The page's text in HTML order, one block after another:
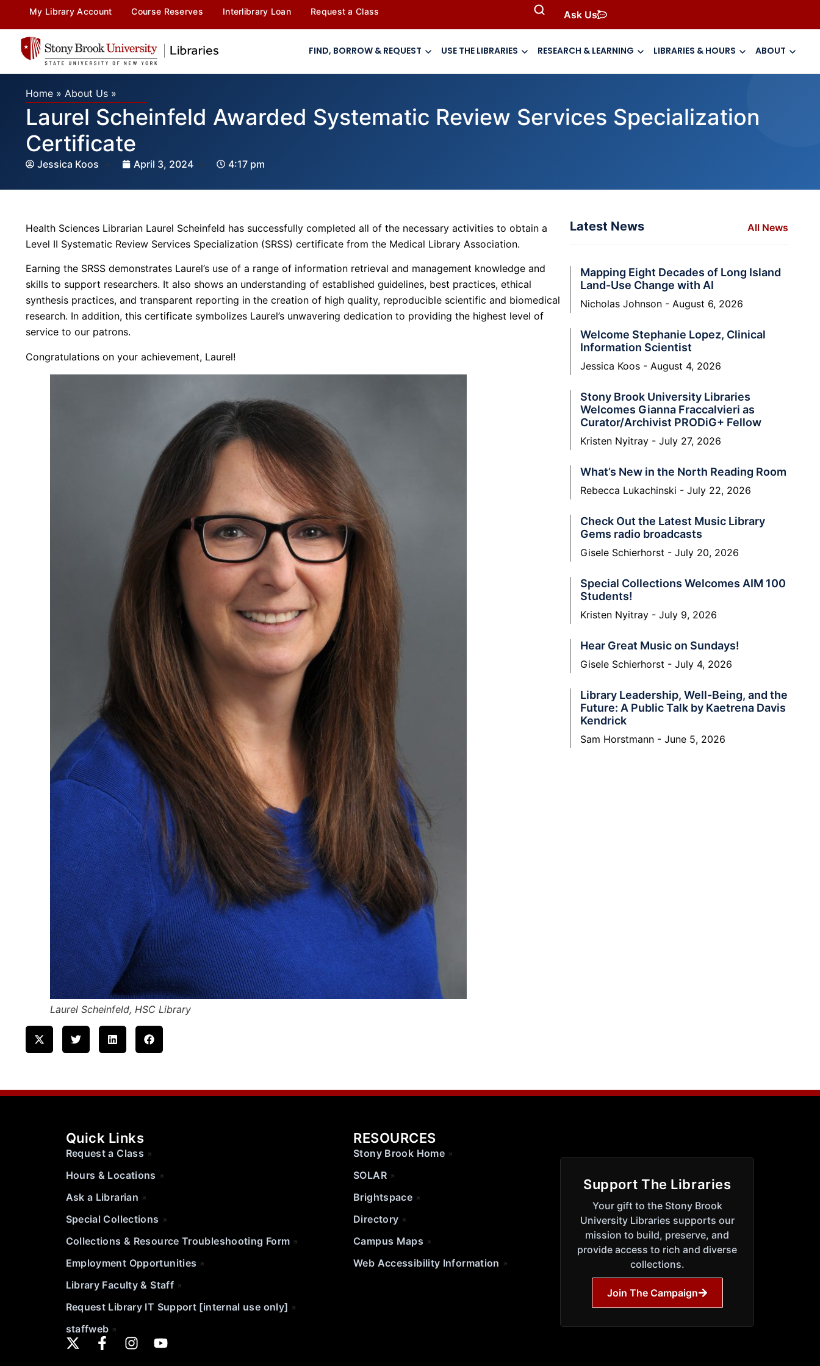
My Library Account Course Reserves Interlibrary Loan Request a Class Ask Us
FIND, BORROW & REQUEST USE THE LIBRARIES RESEARCH & LEARNING LIBRARIES & HOURS ABOUT
Home » About Us »
Laurel Scheinfeld Awarded Systematic Review Services Specialization
Certificate
Jessica Koos April 3, 2024 4:17 pm
Health Sciences Librarian Laurel Scheinfeld has successfully completed all of the necessary activities to obtain a
Level II Systematic Review Services Specialization (SRSS) certificate from the Medical Library Association.
Earning the SRSS demonstrates Laurel’s use of a range of information retrieval and management knowledge and
skills to support researchers. It also shows an understanding of established guidelines, best practices, ethical
synthesis practices, and transparent reporting in the creation of high quality, reproducible scientific and biomedical
research. In addition, this certificate symbolizes Laurel’s unwavering dedication to providing the highest level of
service to our patrons.
Congratulations on your achievement, Laurel!
Laurel Scheinfeld, HSC Library
Latest News All News
Mapping Eight Decades of Long Island
Land-Use Change with AI
Nicholas Johnson August 6, 2026
Welcome Stephanie Lopez, Clinical
Information Scientist
Jessica Koos August 4, 2026
Stony Brook University Libraries
Welcomes Gianna Fraccalvieri as
Curator/Archivist PRODiG+ Fellow
Kristen Nyitray July 27, 2026
What’s New in the North Reading Room
Rebecca Lukachinski July 22, 2026
Check Out the Latest Music Library
Gems radio broadcasts
Gisele Schierhorst July 20, 2026
Special Collections Welcomes AIM 100
Students!
Kristen Nyitray July 9, 2026
Hear Great Music on Sundays!
Gisele Schierhorst July 4, 2026
Library Leadership, Well-Being, and the
Future: A Public Talk by Kaetrena Davis
Kendrick
Sam Horstmann June 5, 2026
Quick Links
Request a Class
Hours & Locations
Ask a Librarian
Special Collections
Collections & Resource Troubleshooting Form
Employment Opportunities
Library Faculty & Staff
Request Library IT Support [internal use only]
staffweb
RESOURCES
Stony Brook Home
SOLAR
Brightspace
Directory
Campus Maps
Web Accessibility Information
Support The Libraries
Your gift to the Stony Brook
University Libraries supports our
mission to build, preserve, and
provide access to rich and diverse
collections.
Join The Campaign